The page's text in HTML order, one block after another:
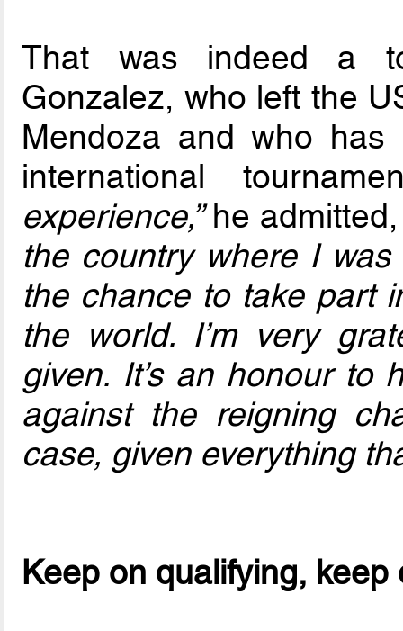
That was indeed a
Gonzalez, who left the
Mendoza and who has
international
experience,”he
the country where I
the chance to take part
the world. I’m very
given. It’s an honour to
against the reigning
case, given everything
Keep on qualifying,